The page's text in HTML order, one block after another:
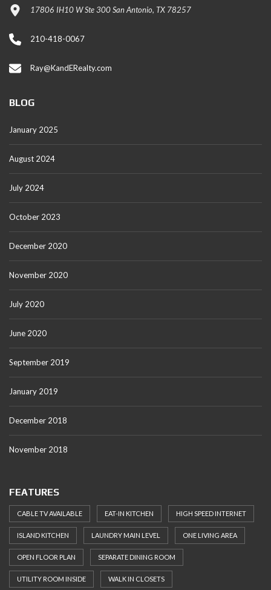
17806 IH10 W Ste 300 San Antonio, TX 78257
210-418-0067
Ray@KandERealty.com
BLOG
January 2025
August 2024
July 2024
October 2023
December 2020
November 2020
July 2020
June 2020
September 2019
January 2019
December 2018
November 2018
FEATURES
CABLE TV AVAILABLE EAT-IN KITCHEN HIGH SPEED INTERNET
ISLAND KITCHEN LAUNDRY MAIN LEVEL ONE LIVING AREA
OPEN FLOOR PLAN SEPARATE DINING ROOM
UTILITY ROOM INSIDE WALK IN CLOSETS